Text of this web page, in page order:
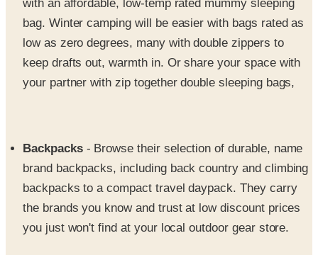
low as zero degrees, many with double zippers to
keep drafts out, warmth in. Or share your space with
your partner with zip together double sleeping bags,
backpacks to a compact travel daypack. They carry
the brands you know and trust at low discount prices
you just won't find at your local outdoor gear store.